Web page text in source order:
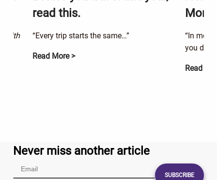
with
read this.
“Every trip starts the same…”
Read More >
“In
you
Read
Never miss another article
SUBSCRIBE